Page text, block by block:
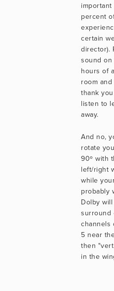
percent
certain
director).
sound on
hours of
room
thank
listen to
away.
And no,
rotate
90º with
left/right
while
probably
Dolby
surround
channels
5 near
then
in the